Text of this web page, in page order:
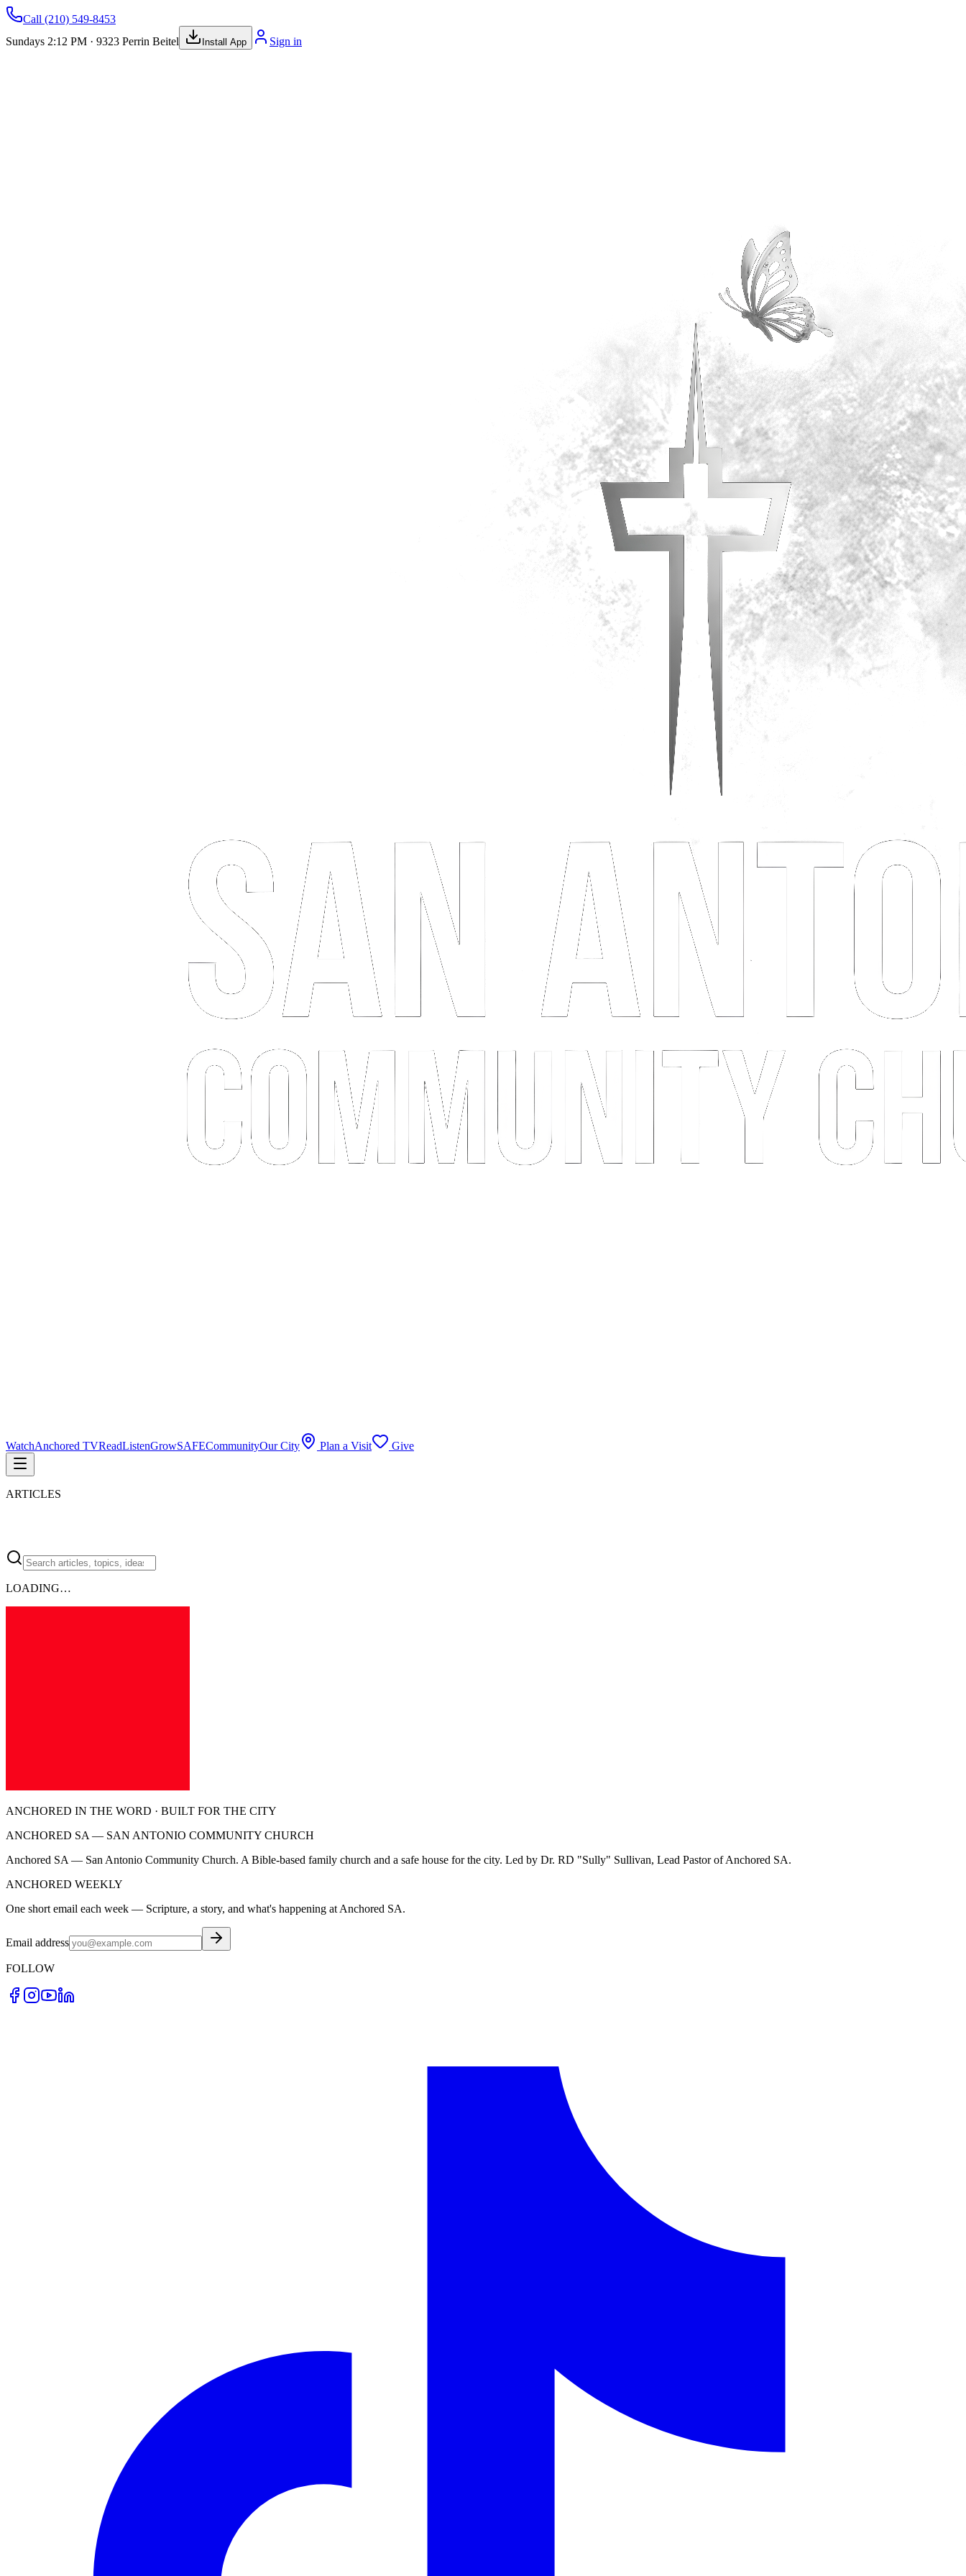
Call (210) 549-8453
Sundays 2:12 PM · 9323 Perrin Beitel
Install App Sign in
WatchAnchored TVReadListenGrowSAFECommunityOur City Plan a Visit Give
ARTICLES
LOADING…
ANCHORED IN THE WORD · BUILT FOR THE CITY
ANCHORED SA — SAN ANTONIO COMMUNITY CHURCH
Anchored SA — San Antonio Community Church. A Bible-based family church and a safe house for the city. Led by Dr. RD "Sully" Sullivan, Lead Pastor of Anchored SA.
ANCHORED WEEKLY
One short email each week — Scripture, a story, and what's happening at Anchored SA.
Email address
FOLLOW